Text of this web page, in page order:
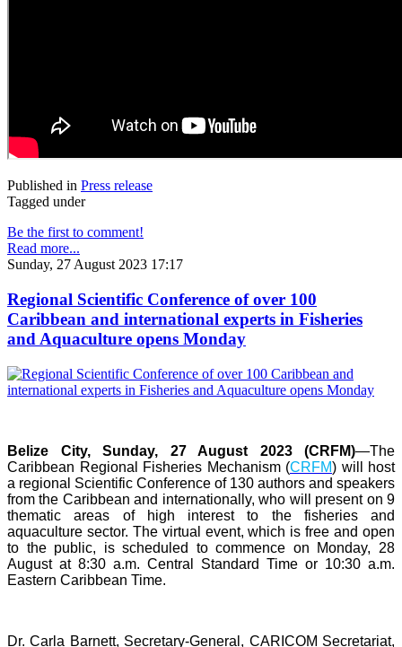
Published in Press release
Tagged under
Be the first to comment!
Read more...
Sunday, 27 August 2023 17:17
Regional Scientific Conference of over 100
Caribbean and international experts in Fisheries
and Aquaculture opens Monday
Belize City, Sunday, 27 August 2023 (CRFM)—The
Caribbean Regional Fisheries Mechanism (CRFM) will host
a regional Scientific Conference of 130 authors and speakers
from the Caribbean and internationally, who will present on 9
thematic areas of high interest to the fisheries and
aquaculture sector. The virtual event, which is free and open
to the public, is scheduled to commence on Monday, 28
August at 8:30 a.m. Central Standard Time or 10:30 a.m.
Eastern Caribbean Time.
Dr. Carla Barnett, Secretary-General, CARICOM Secretariat,